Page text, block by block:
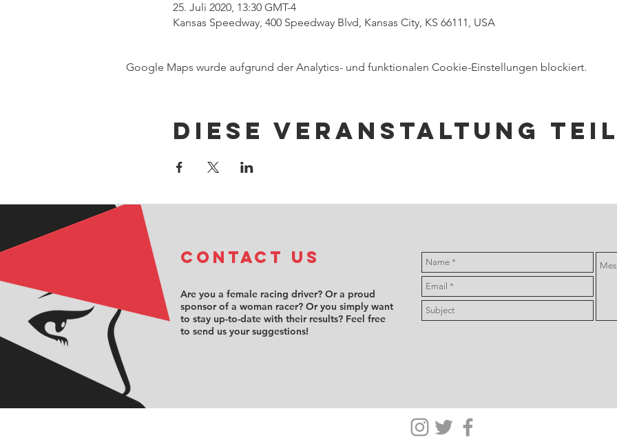
25. Juli 2020, 13:30 GMT-4
Kansas Speedway, 400 Speedway Blvd, Kansas City, KS 66111, USA
Google Maps wurde aufgrund der Analytics- und funktionalen Cookie-Einstellungen blockiert.
Diese Veranstaltung
COntact us
Are you a female racing driver? Or a proud
sponsor of a woman racer? Or you simply want
to stay up-to-date with their results? Feel free
to send us your suggestions!